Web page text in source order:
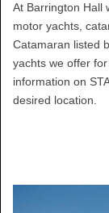
At Barrington Hall
motor yachts,
Catamaran listed
yachts we offer
information on
desired location.